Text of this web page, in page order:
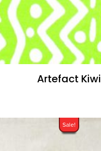
Artefact Kiwi
Sale!